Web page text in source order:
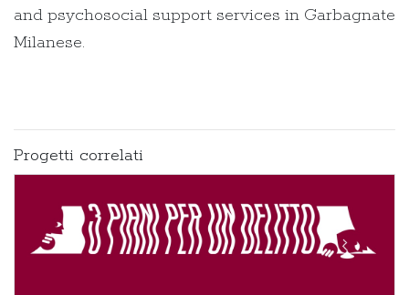
and psychosocial support services in Garbagnate
Milanese.
Progetti correlati